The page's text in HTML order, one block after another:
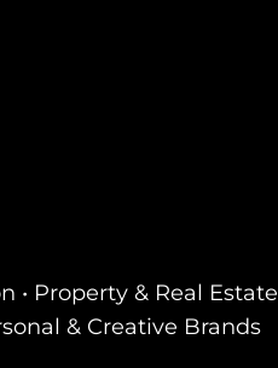
• Property & Real Estate
& Creative Brands